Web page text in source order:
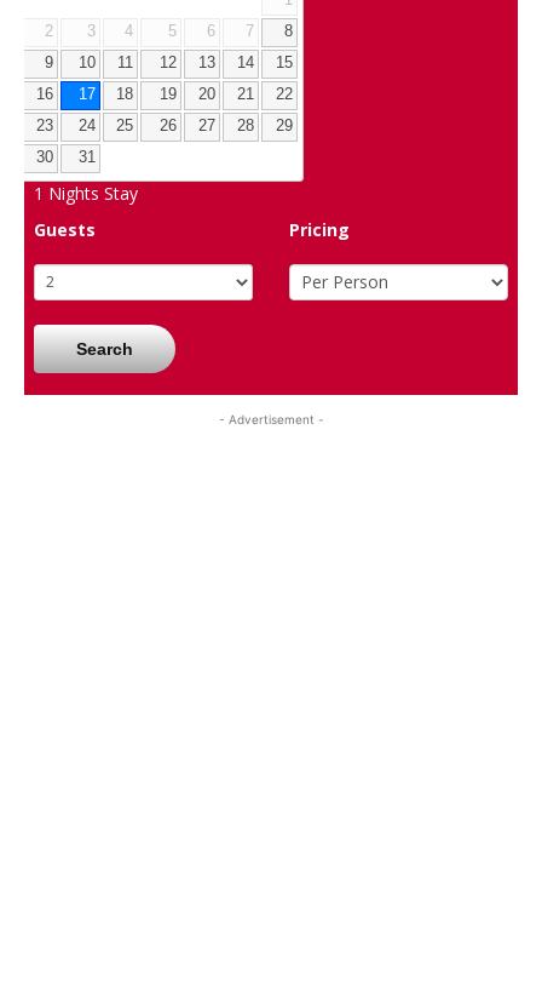
2
3 4 5 6 7
8
9
10 11 12 13 14
15
16
17 18 19 20 21
22
23
24 25 26 27 28
29
30
31
1 Nights Stay
Guests
Pricing
Search
- Advertisement -